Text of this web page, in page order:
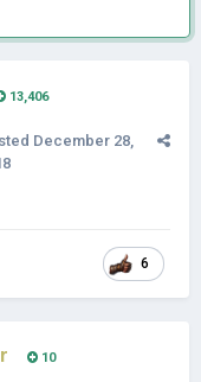
13,406
December 28,
6
10